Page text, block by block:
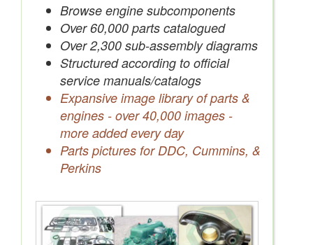
Browse engine subcomponents
Over 60,000 parts catalogued
Over 2,300 sub-assembly diagrams
Structured according to official
service manuals/catalogs
Expansive image library of parts &
engines - over 40,000 images -
more added every day
Parts pictures for DDC, Cummins, &
Perkins